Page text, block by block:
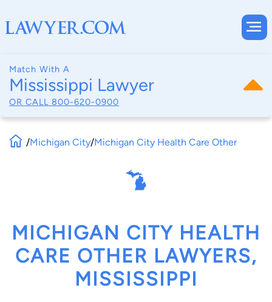
Match With A
Mississippi Lawyer
OR CALL 800-620-0900
/Michigan City/Michigan City Health Care Other
MICHIGAN CITY HEALTH
CARE OTHER LAWYERS,
MISSISSIPPI